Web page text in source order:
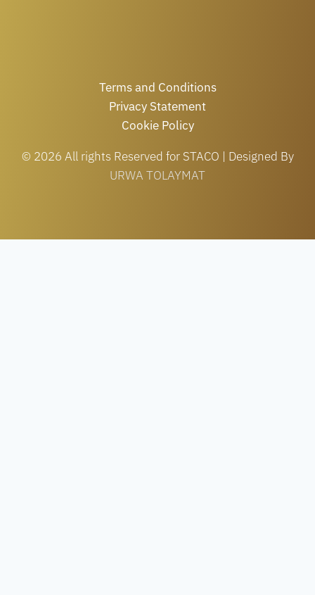
Terms and Conditions
Privacy Statement
Cookie Policy
© 2026 All rights Reserved for STACO | Designed By
URWA TOLAYMAT